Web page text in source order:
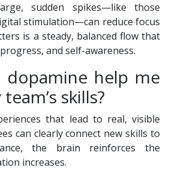
sudden spikes—like those
stimulation—can reduce focus
is a steady, balanced flow that
and self-awareness.
dopamine help me
skills?
that lead to real, visible
can clearly connect new skills to
the brain reinforces the
increases.